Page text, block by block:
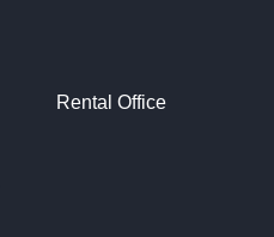
Rental Office